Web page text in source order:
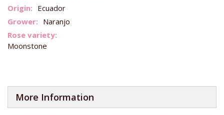
Ecuador
Naranjo
Moonstone
More Information